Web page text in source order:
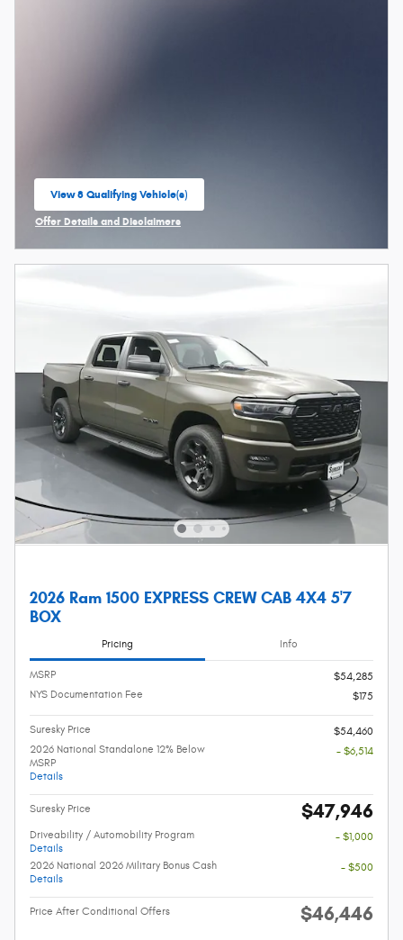
View 8 Qualifying Vehicle(s)
open in same tab
Offer Details and Disclaimers
2026 Ram 1500 EXPRESS CREW CAB 4X4 5'7
BOX
Pricing Info
MSRP
$54,285
NYS Documentation Fee
$175
Suresky Price
$54,460
2026 National Standalone 12% Below
MSRP
Details
- $6,514
Suresky Price $47,946
Driveability / Automobility Program
Details
- $1,000
2026 National 2026 Military Bonus Cash
Details
- $500
Price After Conditional Offers $46,446